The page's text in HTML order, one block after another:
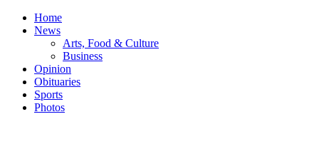
Skip
Home
News
Arts, Food & Culture
Business
Opinion
Obituaries
Sports
Photos